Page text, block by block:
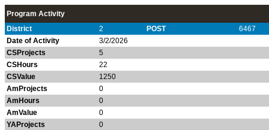
Program Activity
District
2 POST
6467
Date of Activity
3/2/2026
CSProjects
5
CSHours
22
CSValue
1250
AmProjects
0
AmHours
0
AmValue
0
YAProjects
0